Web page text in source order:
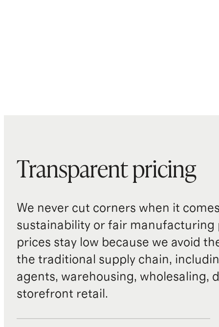
Transparent pricing
We never cut corners when it
sustainability or fair manufacturing
prices stay low because we avoid
the traditional supply chain,
agents, warehousing, wholesaling,
storefront retail.